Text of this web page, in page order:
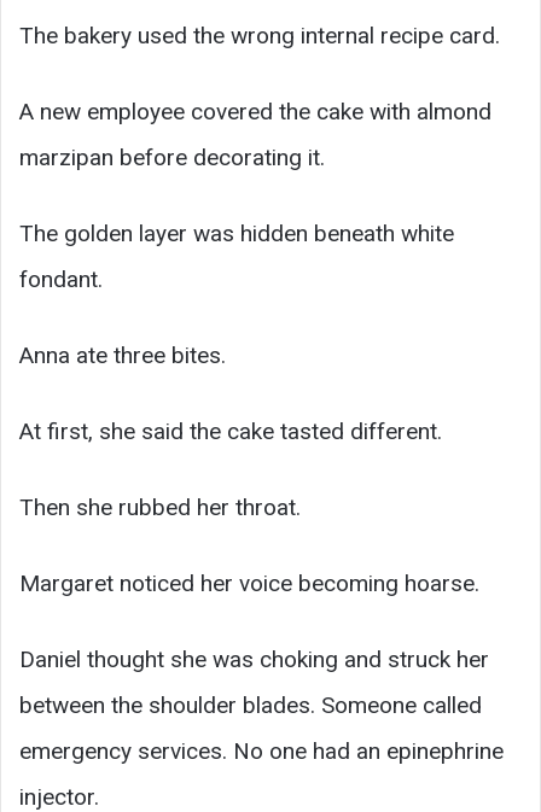
The bakery used the wrong internal recipe card.
A new employee covered the cake with almond
marzipan before decorating it.
The golden layer was hidden beneath white
fondant.
Anna ate three bites.
At first, she said the cake tasted different.
Then she rubbed her throat.
Margaret noticed her voice becoming hoarse.
Daniel thought she was choking and struck her
between the shoulder blades. Someone called
emergency services. No one had an epinephrine
injector.